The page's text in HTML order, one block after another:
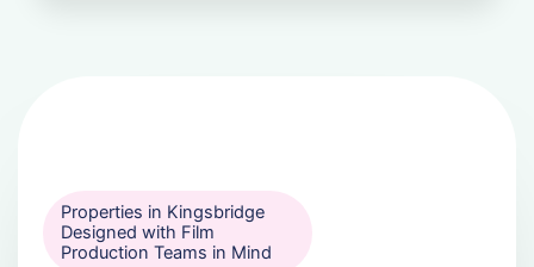
Properties in Kingsbridge
Designed with Film
Production Teams in Mind